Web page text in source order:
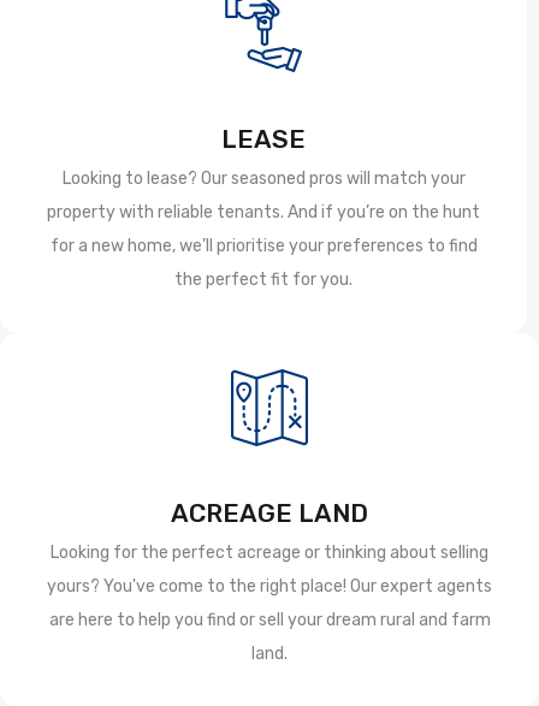
LEASE
Looking to lease? Our seasoned pros will match your
property with reliable tenants. And if you’re on the hunt
for a new home, we’ll prioritise your preferences to find
the perfect fit for you.
ACREAGE LAND
Looking for the perfect acreage or thinking about selling
yours? You've come to the right place! Our expert agents
are here to help you find or sell your dream rural and farm
land.